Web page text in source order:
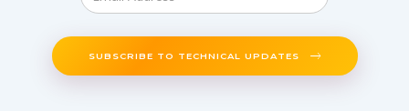
SUBSCRIBE TO TECHNICAL UPDATES